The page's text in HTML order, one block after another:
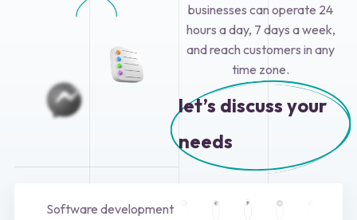
businesses can operate 24
hours a day, 7 days a week,
and reach customers in any
time zone.
let’s discuss your
needs
Software development